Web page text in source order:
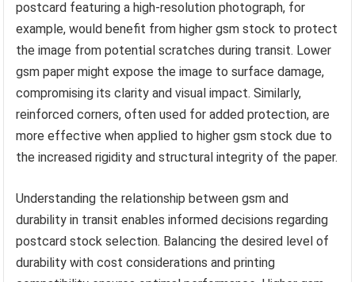
postcard featuring a high-resolution photograph, for
example, would benefit from higher gsm stock to protect
the image from potential scratches during transit. Lower
gsm paper might expose the image to surface damage,
compromising its clarity and visual impact. Similarly,
reinforced corners, often used for added protection, are
more effective when applied to higher gsm stock due to
the increased rigidity and structural integrity of the paper.
Understanding the relationship between gsm and
durability in transit enables informed decisions regarding
postcard stock selection. Balancing the desired level of
durability with cost considerations and printing